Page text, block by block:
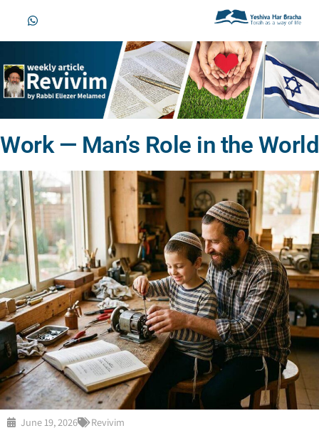
Work — Man’s Role in the World
June 19, 2026 Revivim